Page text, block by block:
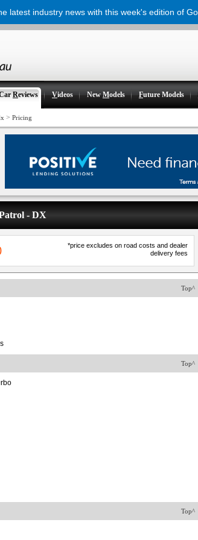
Reviews Videos NewModels Future Models
> Pricing
- DX
*price excludes on road costs and dealer
delivery fees
Top^
Top^
Top^
latest industry news with this week's edition of